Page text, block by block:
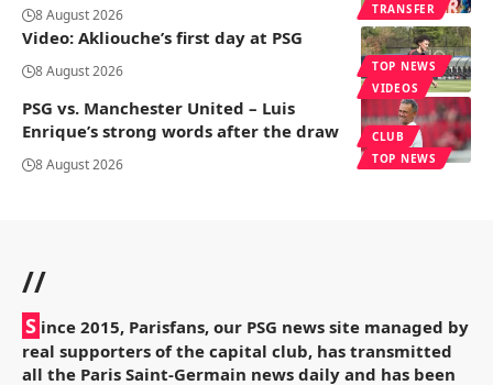
TRANSFER
8 August 2026
TOP NEWS
VIDEOS
Video: Akliouche’s first day at PSG
8 August 2026
CLUB
TOP NEWS
PSG vs. Manchester United – Luis
Enrique’s strong words after the draw
8 August 2026
//
S ince 2015, Parisfans, our PSG news site managed by
real supporters of the capital club, has transmitted
all the Paris Saint-Germain news daily and has been